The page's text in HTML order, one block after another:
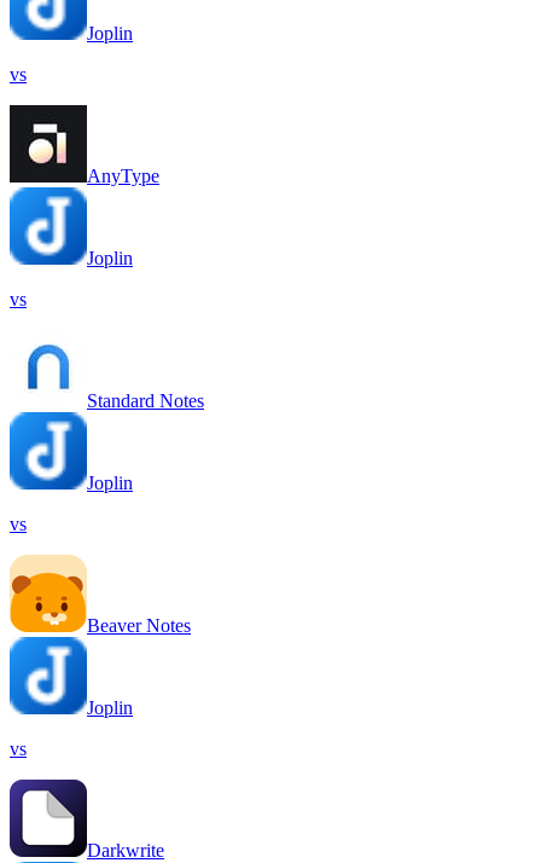
Joplin
vs
AnyType
Joplin
vs
Standard Notes
Joplin
vs
Beaver Notes
Joplin
vs
Darkwrite